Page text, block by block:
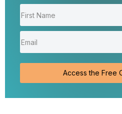
Access the Free